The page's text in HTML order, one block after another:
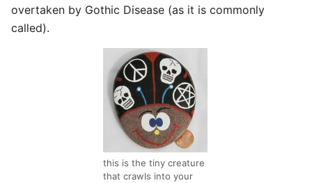
overtaken by Gothic Disease (as it is commonly
called).
this is the tiny creature
that crawls into your